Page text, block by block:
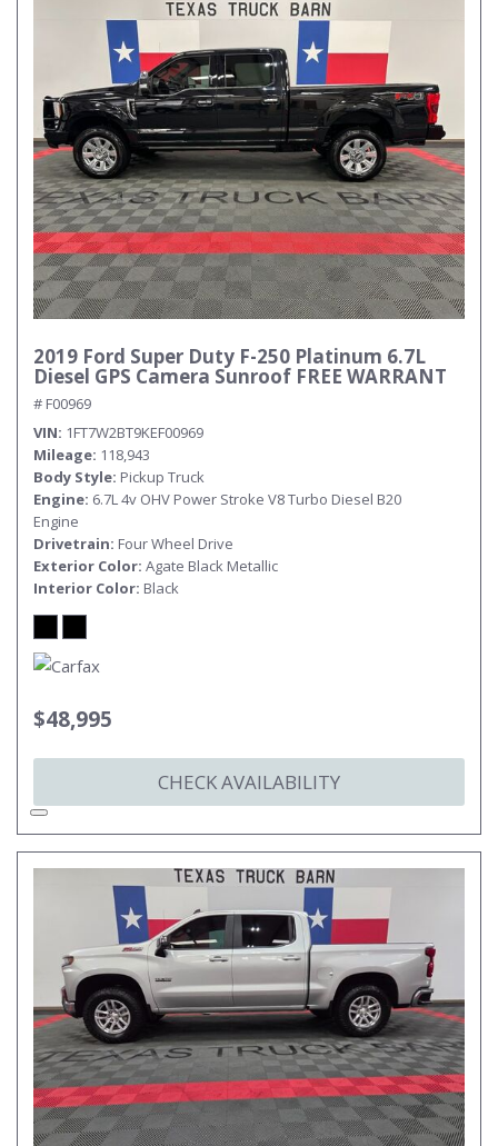
2019 Ford Super Duty F-250 Platinum 6.7L
Diesel GPS Camera Sunroof FREE WARRANT
# F00969
VIN 1FT7W2BT9KEF00969
Mileage 118,943
Body Style Pickup Truck
Engine 6.7L 4v OHV Power Stroke V8 Turbo Diesel B20
Engine
Drivetrain Four Wheel Drive
Exterior Color Agate Black Metallic
Interior Color Black
$48,995
CHECK AVAILABILITY